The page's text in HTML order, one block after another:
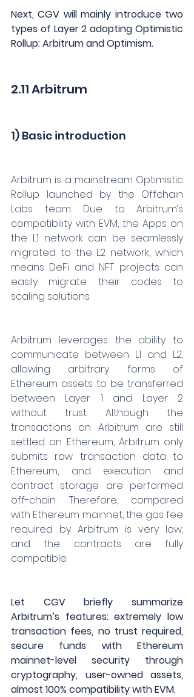
Next, CGV will mainly introduce two
types of Layer 2 adopting Optimistic
Rollup: Arbitrum and Optimism.
2.11 Arbitrum
1) Basic introduction
Arbitrum is a mainstream Optimistic
Rollup launched by the Offchain
Labs team. Due to Arbitrum’s
compatibility with EVM, the Apps on
the L1 network can be seamlessly
migrated to the L2 network, which
means DeFi and NFT projects can
easily migrate their codes to
scaling solutions.
Arbitrum leverages the ability to
communicate between L1 and L2,
allowing arbitrary forms of
Ethereum assets to be transferred
between Layer 1 and Layer 2
without trust. Although the
transactions on Arbitrum are still
settled on Ethereum, Arbitrum only
submits raw transaction data to
Ethereum, and execution and
contract storage are performed
off-chain. Therefore, compared
with Ethereum mainnet, the gas fee
required by Arbitrum is very low,
and the contracts are fully
compatible.
Let CGV briefly summarize
Arbitrum’s features: extremely low
transaction fees, no trust required,
secure funds with Ethereum
mainnet-level security through
cryptography, user-owned assets,
almost 100% compatibility with EVM.